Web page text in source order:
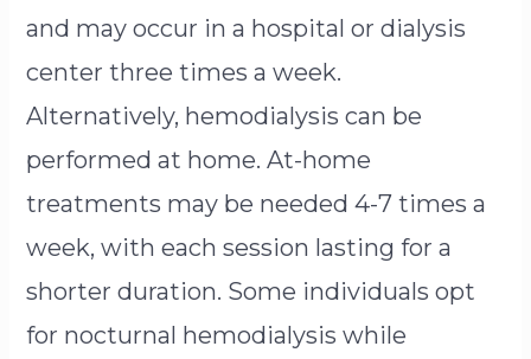
and may occur in a hospital or dialysis
center three times a week.
Alternatively, hemodialysis can be
performed at home. At-home
treatments may be needed 4-7 times a
week, with each session lasting for a
shorter duration. Some individuals opt
for nocturnal hemodialysis while